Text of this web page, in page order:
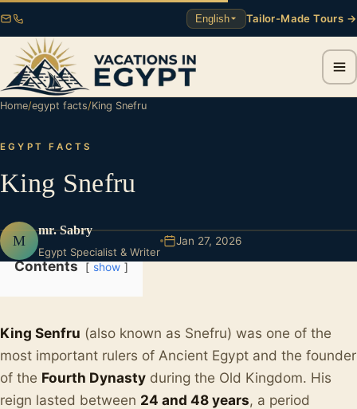
English Tailor-Made Tours →
Home/egypt facts/King Snefru
EGYPT FACTS
King Snefru
M
mr. Sabry
Egypt Specialist & Writer
Jan 27, 2026
Contents show
King Senfru (also known as Snefru) was one of the
most important rulers of Ancient Egypt and the founder
of the Fourth Dynasty during the Old Kingdom. His
reign lasted between 24 and 48 years, a period